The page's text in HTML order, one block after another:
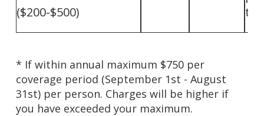
($200-$500)
* If within annual maximum $750 per
coverage period (September 1st - August
31st) per person. Charges will be higher if
you have exceeded your maximum.